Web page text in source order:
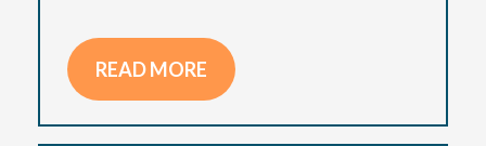
READ MORE